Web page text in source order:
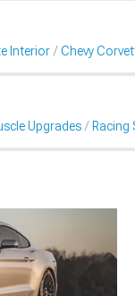
Interior Chevy
Upgrades Racing